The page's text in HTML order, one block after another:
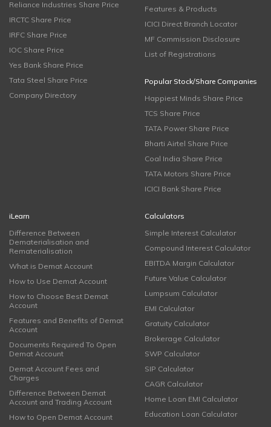
Reliance Industries Share Price
IRCTC Share Price
IRFC Share Price
IOC Share Price
Yes Bank Share Price
Tata Steel Share Price
Company Directory
Features & Products
ICICI Direct Branch Locator
MF Commission Disclosure
List of Registrations
Popular Stock/Share Companies
Happiest Minds Share Price
TCS Share Price
TATA Power Share Price
Bharti Airtel Share Price
Coal India Share Price
TATA Motors Share Price
ICICI Bank Share Price
iLearn
Difference Between
Dematerialisation and
Rematerialisation
What is Demat Account
How to Use Demat Account
How to Choose Best Demat
Account
Features and Benefits of Demat
Account
Documents Required To Open
Demat Account
Demat Account Fees and
Charges
Difference Between Demat
Account and Trading Account
How to Open Demat Account
Calculators
Simple Interest Calculator
Compound Interest Calculator
EBITDA Margin Calculator
Future Value Calculator
Lumpsum Calculator
EMI Calculator
Gratuity Calculator
Brokerage Calculator
SWP Calculator
SIP Calculator
CAGR Calculator
Home Loan EMI Calculator
Education Loan Calculator